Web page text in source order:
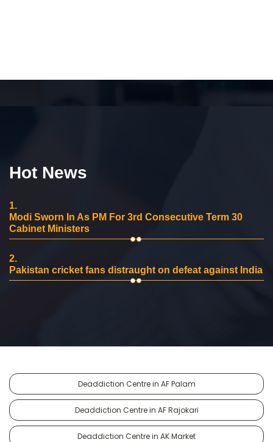
Hot News
1.
Modi Sworn In As PM For 3rd Consecutive Term 30
Cabinet Ministers
2.
Pakistan cricket fans distraught on defeat against India
Deaddiction Centre in AF Palam
Deaddiction Centre in AF Rajokari
Deaddiction Centre in AK Market